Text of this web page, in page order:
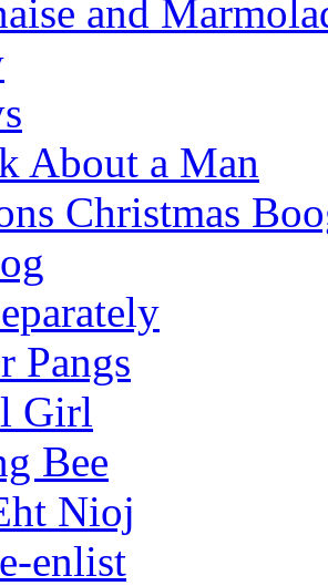
and
About a Man
Christmas
Pangs
Girl
Bee
Nioj
enlist